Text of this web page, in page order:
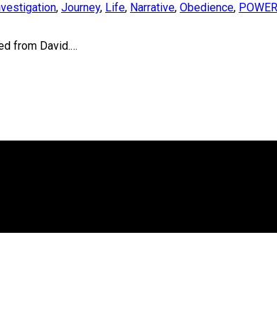
, Journey, Life, Narrative, Obedience, POWER
from David.…